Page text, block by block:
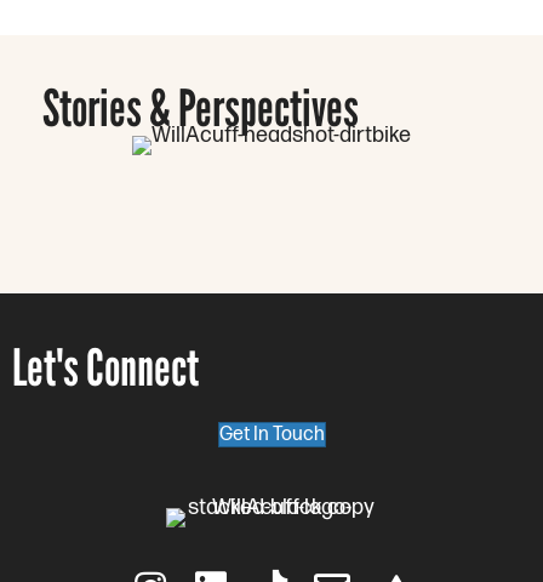
Stories & Perspectives
Let's Connect
Get In Touch